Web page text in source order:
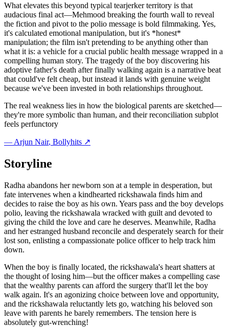
What elevates this beyond typical tearjerker territory is that
audacious final act—Mehmood breaking the fourth wall to reveal
the fiction and pivot to the polio message is bold filmmaking. Yes,
it's calculated emotional manipulation, but it's *honest*
manipulation; the film isn't pretending to be anything other than
what it is: a vehicle for a crucial public health message wrapped in a
compelling human story. The tragedy of the boy discovering his
adoptive father's death after finally walking again is a narrative beat
that could've felt cheap, but instead it lands with genuine weight
because we've been invested in both relationships throughout.
The real weakness lies in how the biological parents are sketched—
they're more symbolic than human, and their reconciliation subplot
feels perfunctory
— Arjun Nair, Bollyhits ↗
Storyline
Radha abandons her newborn son at a temple in desperation, but
fate intervenes when a kindhearted rickshawala finds him and
decides to raise the boy as his own. Years pass and the boy develops
polio, leaving the rickshawala wracked with guilt and devoted to
giving the child the love and care he deserves. Meanwhile, Radha
and her estranged husband reconcile and desperately search for their
lost son, enlisting a compassionate police officer to help track him
down.
When the boy is finally located, the rickshawala's heart shatters at
the thought of losing him—but the officer makes a compelling case
that the wealthy parents can afford the surgery that'll let the boy
walk again. It's an agonizing choice between love and opportunity,
and the rickshawala reluctantly lets go, watching his beloved son
leave with parents he barely remembers. The tension here is
absolutely gut-wrenching!